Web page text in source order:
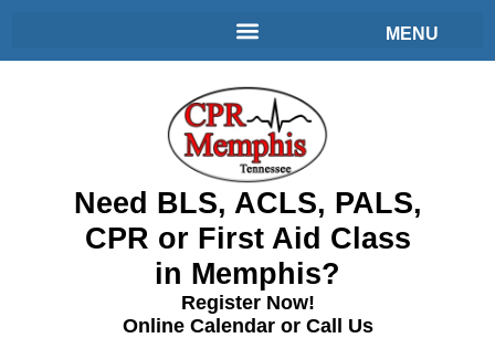
Need BLS, ACLS, PALS,
CPR or First Aid Class
in Memphis?
Register Now!
Online Calendar or Call Us